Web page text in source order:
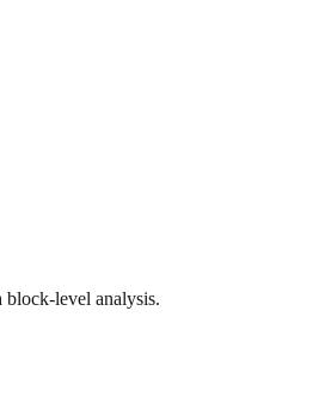
block-level analysis.